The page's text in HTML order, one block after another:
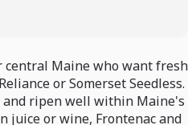
central Maine who want fresh
or Somerset Seedless.
and ripen well within Maine's
juice or wine, Frontenac and